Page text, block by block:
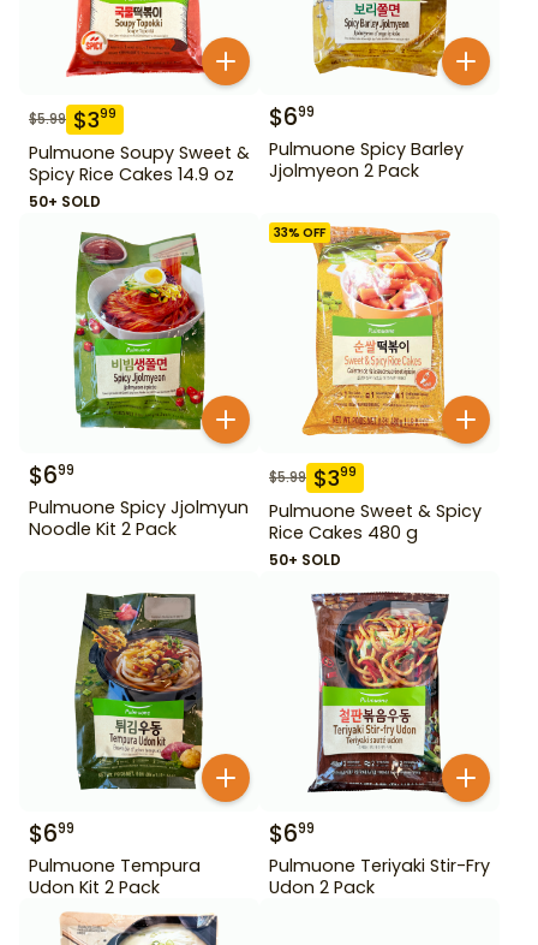
$5.99 $399
Pulmuone Soupy Sweet &
Spicy Rice Cakes 14.9 oz
50+ SOLD
$699
Pulmuone Spicy Barley
Jjolmyeon 2 Pack
$699
Pulmuone Spicy Jjolmyun
Noodle Kit 2 Pack
33% OFF
$5.99 $399
Pulmuone Sweet & Spicy
Rice Cakes 480 g
50+ SOLD
$699
Pulmuone Tempura
Udon Kit 2 Pack
$699
Pulmuone Teriyaki Stir-Fry
Udon 2 Pack